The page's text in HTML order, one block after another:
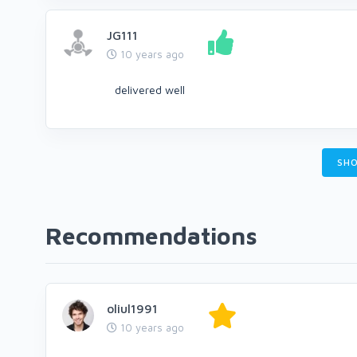
JG111
10 years ago
delivered well
Recommendations
oliul1991
10 years ago